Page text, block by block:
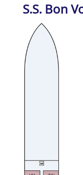
S.S. Bon